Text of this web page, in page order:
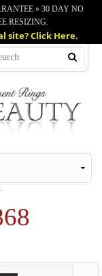
» 30 DAY NO
RESIZING.
site? Click Here.